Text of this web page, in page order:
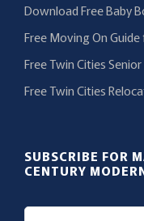
Download Free Baby
Free Moving On
Free Twin Cities
Free Twin Cities
SUBSCRIBE FOR
CENTURY
E